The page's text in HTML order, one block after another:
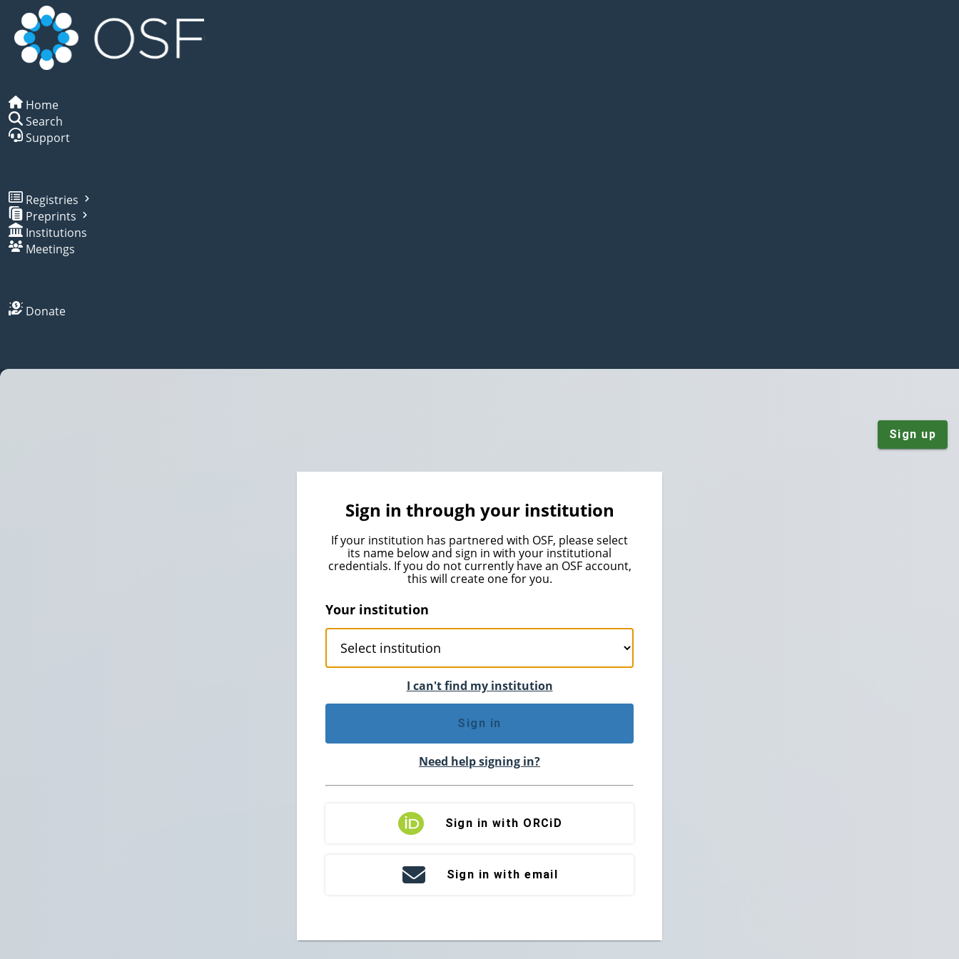
Home
Search
Support
Registries
Preprints
Institutions
Meetings
Donate
Sign up
Sign in through your institution
If your institution has partnered with OSF, please select
its name below and sign in with your institutional
credentials. If you do not currently have an OSF account,
this will create one for you.
Your institution
I can't find my institution
Sign in
Need help signing in?
Sign in with ORCiD
Sign in with email